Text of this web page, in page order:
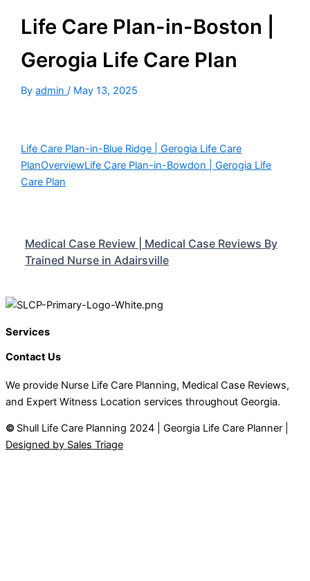
Life Care Plan-in-Boston |
Gerogia Life Care Plan
Byadmin/ May 13, 2025
Life Care Plan-in-Blue Ridge | Gerogia Life Care
PlanOverviewLife Care Plan-in-Bowdon | Gerogia Life
Care Plan
Medical Case Review | Medical Case Reviews By
Trained Nurse in Adairsville
Services
Contact Us
We provide Nurse Life Care Planning, Medical Case Reviews,
and Expert Witness Location services throughout Georgia.
© Shull Life Care Planning 2024 | Georgia Life Care Planner |
Designed by Sales Triage